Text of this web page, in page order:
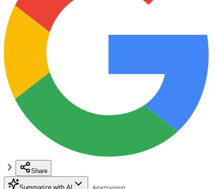
Share
Summarize with AI